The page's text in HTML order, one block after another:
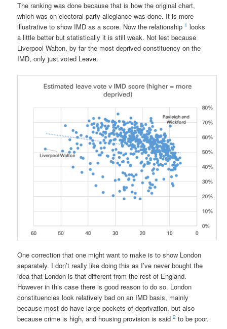
The ranking was done because that is how the original chart,
which was on electoral party allegiance was done. It is more
illustrative to show IMD as a score. Now the relationship 1 looks
a little better but statistically it is still weak. Not lest because
Liverpool Walton, by far the most deprived constituency on the
IMD, only just voted Leave.
One correction that one might want to make is to show London
separately. I don’t really like doing this as I’ve never bought the
idea that London is that different from the rest of England.
However in this case there is good reason to do so. London
constituencies look relatively bad on an IMD basis, mainly
because most do have large pockets of deprivation, but also
because crime is high, and housing provision is said2 to be poor.